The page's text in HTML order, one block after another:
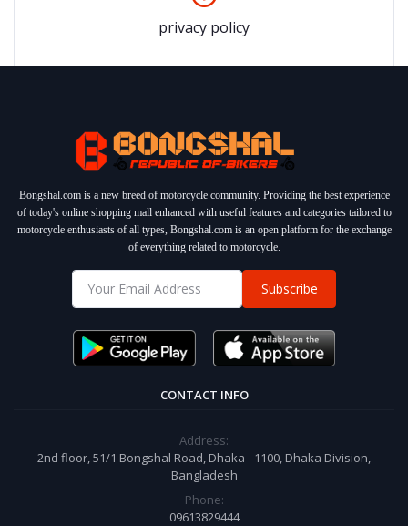
privacy policy
Bongshal.com is a new breed of motorcycle community. Providing the best experience
of today's online shopping mall enhanced with useful features and categories tailored to
motorcycle enthusiasts of all types, Bongshal.com is an open platform for the exchange
of everything related to motorcycle.
Subscribe
CONTACT INFO
Address:
2nd floor, 51/1 Bongshal Road, Dhaka - 1100, Dhaka Division,
Bangladesh
Phone:
09613829444